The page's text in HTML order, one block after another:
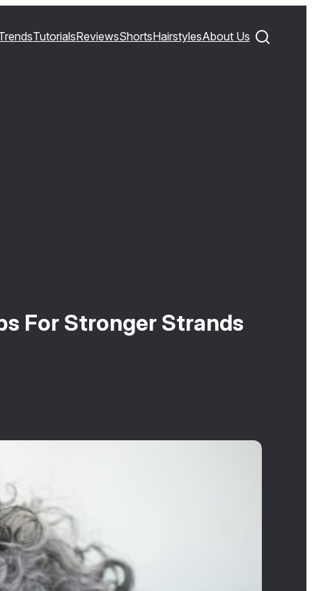
TutorialsReviewsShortsHairstylesAbout Us
For Stronger Strands